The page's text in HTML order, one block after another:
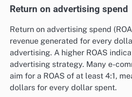
Return on advertising spend
Return on advertising spend
revenue generated for every
advertising. A higher ROAS
advertising strategy. Many e-
aim for a ROAS of at least 4:1,
dollars for every dollar spent.